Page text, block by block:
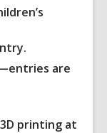
are
printing at